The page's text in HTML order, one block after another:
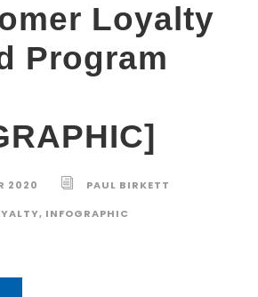
Loyalty
Program
2020
PAUL BIRKETT
, INFOGRAPHIC